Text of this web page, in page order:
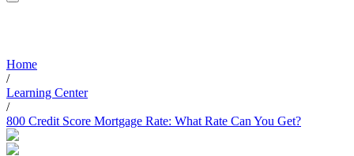
Home
/
Learning Center
/
800 Credit Score Mortgage Rate: What Rate Can You Get?